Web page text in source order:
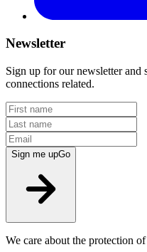
Newsletter
Sign up for our newsletter and
connections related.
Sign me upGo
We care about the protection